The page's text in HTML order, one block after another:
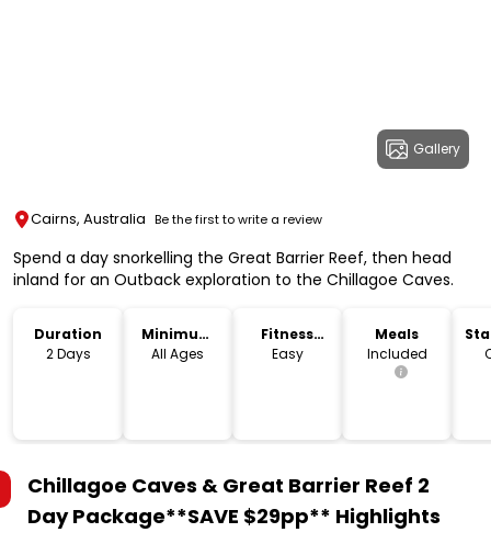
Gallery
Cairns, Australia Be the first to write a review
Spend a day snorkelling the Great Barrier Reef, then head
inland for an Outback exploration to the Chillagoe Caves.
Duration
2 Days
Minimum
Age
All Ages
Fitness
Level
Easy
Meals
Included
Chillagoe Caves & Great Barrier Reef 2
Day Package**SAVE $29pp** Highlights